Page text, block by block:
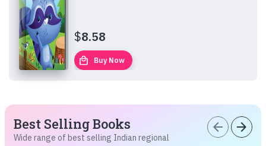
$8.58
local_mall Buy Now
Best Selling Books
Wide range of best selling Indian regional
arrow_back arrow_forward